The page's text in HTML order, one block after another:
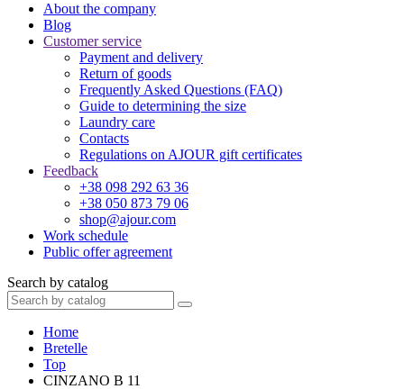
About the company
Blog
Customer service
Payment and delivery
Return of goods
Frequently Asked Questions (FAQ)
Guide to determining the size
Laundry care
Contacts
Regulations on AJOUR gift certificates
Feedback
+38 098 292 63 36
+38 050 873 79 06
shop@ajour.com
Work schedule
Public offer agreement
Search by catalog
Home
Bretelle
Top
CINZANO B 11